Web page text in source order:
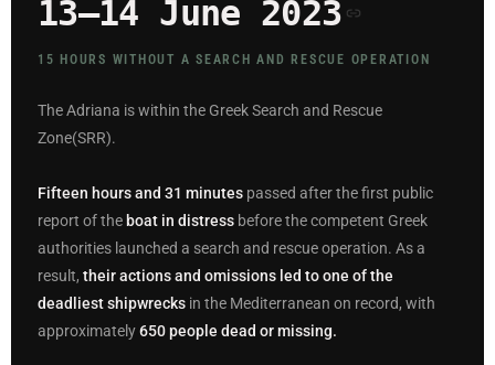
13–14 June 2023
15 HOURS WITHOUT A SEARCH AND RESCUE OPERATION
The Adriana is within the Greek Search and Rescue
Zone(SRR).
Fifteen hours and 31 minutes passed after the first public
report of the boat in distress before the competent Greek
authorities launched a search and rescue operation. As a
result, their actions and omissions led to one of the
deadliest shipwrecks in the Mediterranean on record, with
approximately650 people dead or missing.